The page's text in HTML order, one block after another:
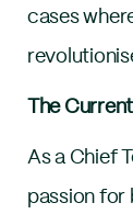
cases
The
As a Chief
passion for